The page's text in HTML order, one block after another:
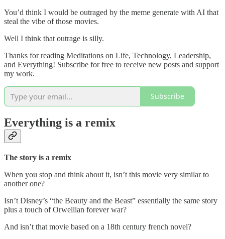
You’d think I would be outraged by the meme generate with AI that
steal the vibe of those movies.
Well I think that outrage is silly.
Thanks for reading Meditations on Life, Technology, Leadership,
and Everything! Subscribe for free to receive new posts and support
my work.
Subscribe
Everything is a remix
The story is a remix
When you stop and think about it, isn’t this movie very similar to
another one?
Isn’t Disney’s “the Beauty and the Beast” essentially the same story
plus a touch of Orwellian forever war?
And isn’t that movie based on a 18th century french novel?